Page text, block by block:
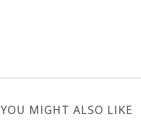
YOU MIGHT ALSO LIKE